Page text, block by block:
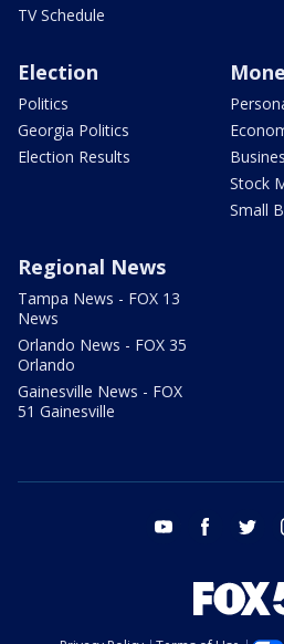
TV Schedule
Election
Politics
Georgia Politics
Election Results
Stock
Small
Regional News
Tampa News - FOX 13
News
Orlando News - FOX 35
Orlando
Gainesville News - FOX
51 Gainesville
youtube facebook